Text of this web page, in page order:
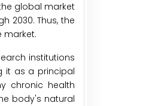
global market
2030. Thus, the
market.
institutions
it as a principal
chronic health
body's natural